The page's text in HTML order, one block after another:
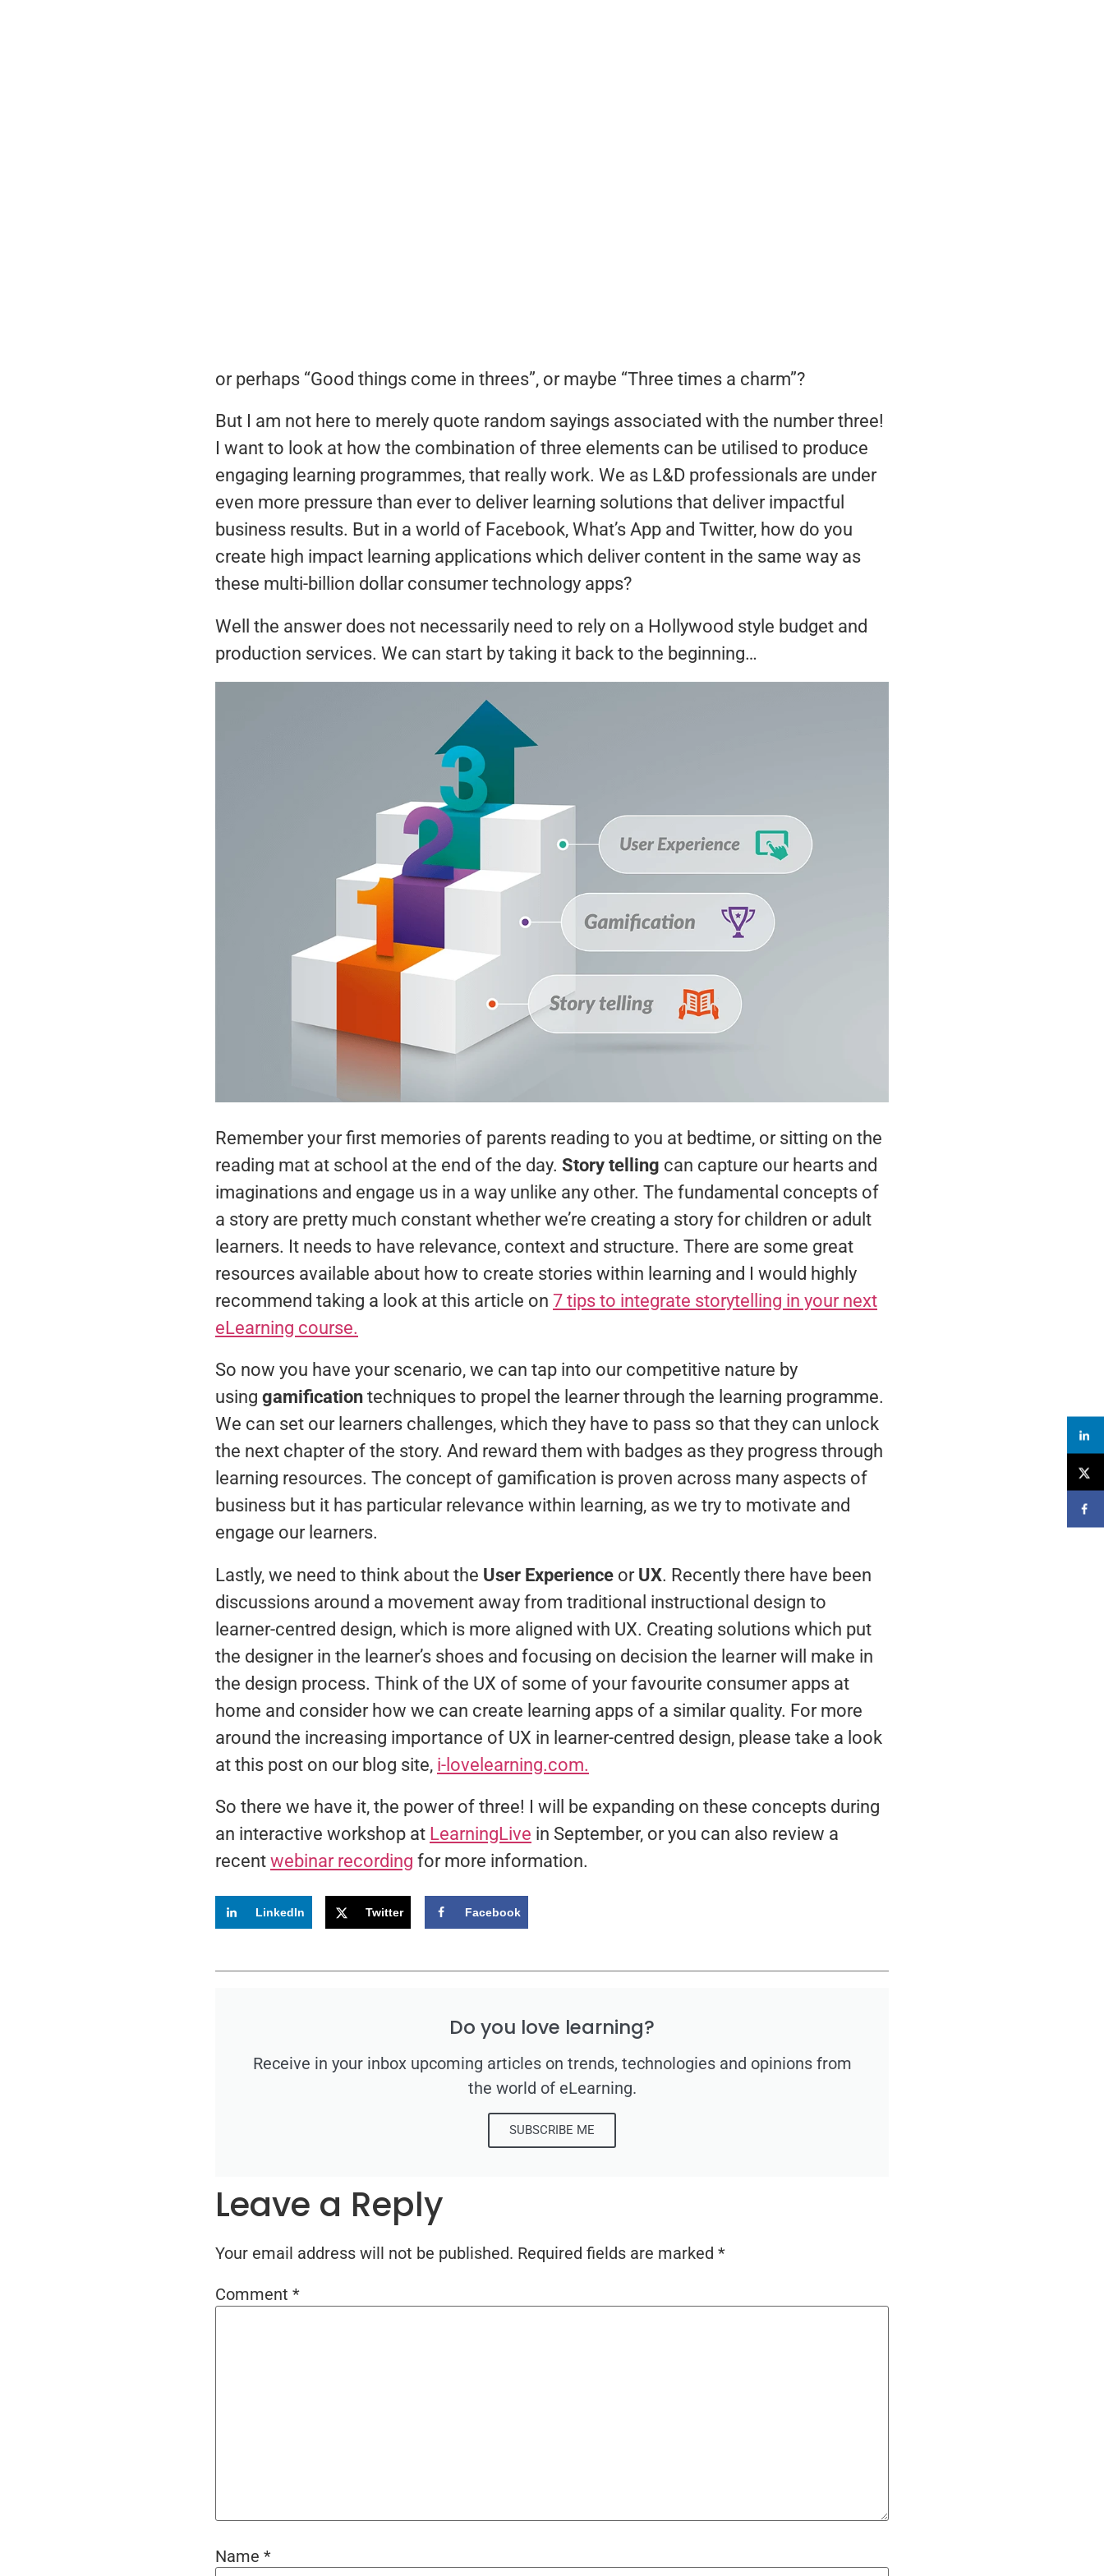
or perhaps “Good things come in threes”, or maybe “Three times a charm”?
But I am not here to merely quote random sayings associated with the number three!
I want to look at how the combination of three elements can be utilised to produce
engaging learning programmes, that really work. We as L&D professionals are under
even more pressure than ever to deliver learning solutions that deliver impactful
business results. But in a world of Facebook, What’s App and Twitter, how do you
create high impact learning applications which deliver content in the same way as
these multi-billion dollar consumer technology apps?
Well the answer does not necessarily need to rely on a Hollywood style budget and
production services. We can start by taking it back to the beginning…
Remember your first memories of parents reading to you at bedtime, or sitting on the
reading mat at school at the end of the day. Story telling can capture our hearts and
imaginations and engage us in a way unlike any other. The fundamental concepts of
a story are pretty much constant whether we’re creating a story for children or adult
learners. It needs to have relevance, context and structure. There are some great
resources available about how to create stories within learning and I would highly
recommend taking a look at this article on 7 tips to integrate storytelling in your next
eLearning course.
So now you have your scenario, we can tap into our competitive nature by
using gamificationtechniques to propel the learner through the learning programme.
We can set our learners challenges, which they have to pass so that they can unlock
the next chapter of the story. And reward them with badges as they progress through
learning resources. The concept of gamification is proven across many aspects of
business but it has particular relevance within learning, as we try to motivate and
engage our learners.
Lastly, we need to think about the User Experience orUX. Recently there have been
discussions around a movement away from traditional instructional design to
learner-centred design, which is more aligned with UX. Creating solutions which put
the designer in the learner’s shoes and focusing on decision the learner will make in
the design process. Think of the UX of some of your favourite consumer apps at
home and consider how we can create learning apps of a similar quality. For more
around the increasing importance of UX in learner-centred design, please take a look
at this post on our blog site, i-lovelearning.com.
So there we have it, the power of three! I will be expanding on these concepts during
an interactive workshop at LearningLive in September, or you can also review a
recentwebinar recording for more information.
LinkedIn Twitter Facebook
Do you love learning?
Receive in your inbox upcoming articles on trends, technologies and opinions from
the world of eLearning.
SUBSCRIBE ME
Leave a Reply
Your email address will not be published. Required fields are marked *
Comment *
Name *